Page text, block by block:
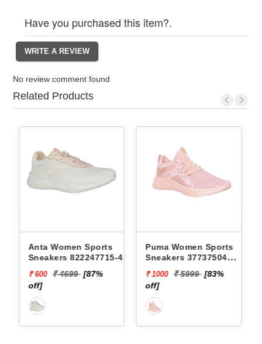
Have you purchased this item?.
No review comment found
Related Products
4 -
Puma Women Sports
Sneakers 37737504
MARBLE WNS
₹ 1000 ₹ 5999
Puma Women Sports
Sneakers 37694802
SAFARI GLAM WNS
₹ 1000 ₹ 6499